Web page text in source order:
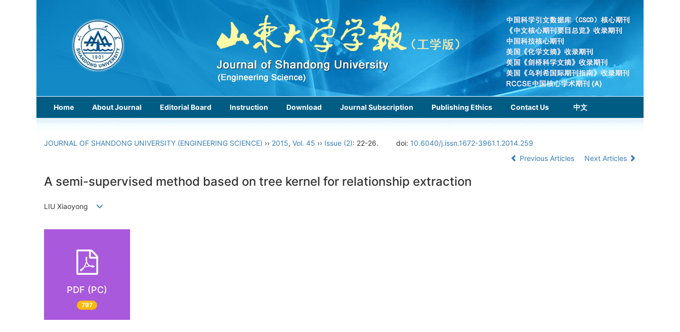
Home About Journal Editorial Board Instruction Download Journal Subscription Publishing Ethics Contact Us 中文
JOURNAL OF SHANDONG UNIVERSITY (ENGINEERING SCIENCE) ›› 2015, Vol. 45 ›› Issue (2): 22-26. doi: 10.6040/j.issn.1672-3961.1.2014.259
Previous Articles
Next Articles
A semi-supervised method based on tree kernel for relationship extraction
LIU Xiaoyong
PDF (PC)
797